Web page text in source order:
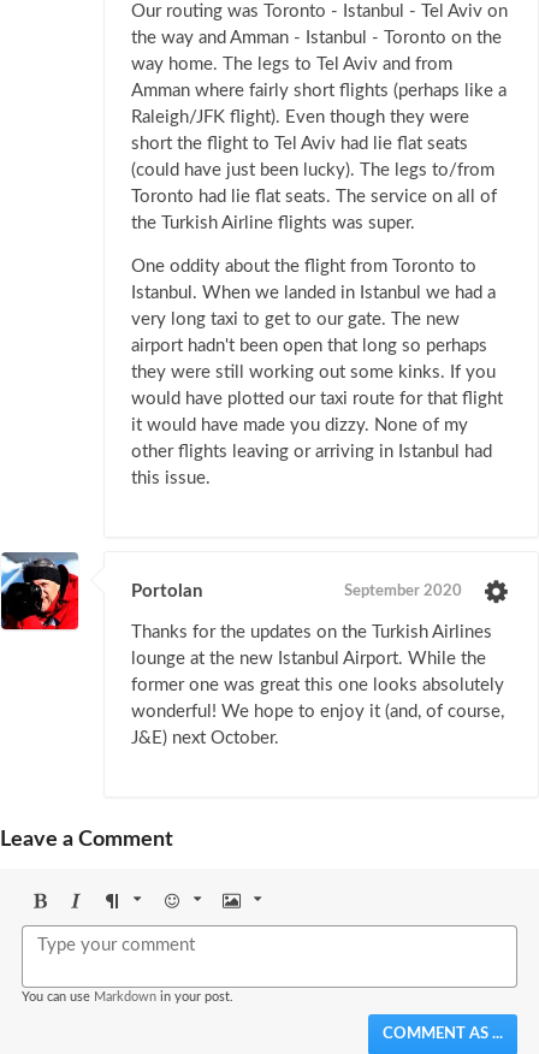
Our routing was Toronto - Istanbul - Tel Aviv on
the way and Amman - Istanbul - Toronto on the
way home. The legs to Tel Aviv and from
Amman where fairly short flights (perhaps like a
Raleigh/JFK flight). Even though they were
short the flight to Tel Aviv had lie flat seats
(could have just been lucky). The legs to/from
Toronto had lie flat seats. The service on all of
the Turkish Airline flights was super.
One oddity about the flight from Toronto to
Istanbul. When we landed in Istanbul we had a
very long taxi to get to our gate. The new
airport hadn't been open that long so perhaps
they were still working out some kinks. If you
would have plotted our taxi route for that flight
it would have made you dizzy. None of my
other flights leaving or arriving in Istanbul had
this issue.
Portolan September 2020
Thanks for the updates on the Turkish Airlines
lounge at the new Istanbul Airport. While the
former one was great this one looks absolutely
wonderful! We hope to enjoy it (and, of course,
J&E) next October.
Leave a Comment
BoldItalicFormat Emoji Image
You can use Markdown in your post.
COMMENT AS ...